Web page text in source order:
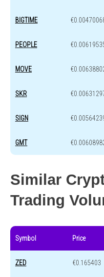
BIGTIME
PEOPLE
MOVE
SKR
SIGN
GMT
Similar
Trading
Symbol Price
ZED €0.165403